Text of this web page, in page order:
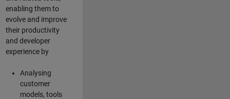
enabling them to
evolve and improve
their productivity
and developer
experience by
Analysing
customer
models, tools